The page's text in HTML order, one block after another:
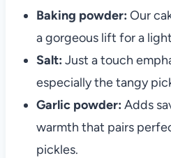
Baking powder: Our
a gorgeous lift for a
Salt: Just a touch
especially the tangy
Garlic powder: Adds
warmth that pairs
pickles.